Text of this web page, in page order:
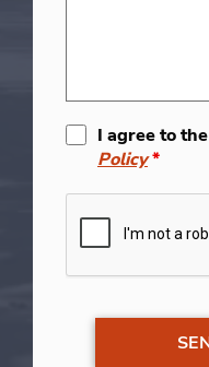
I agree to the
Policy*